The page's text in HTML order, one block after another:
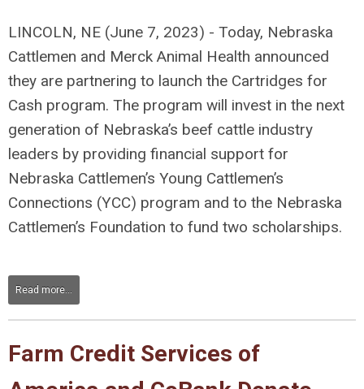
LINCOLN, NE (June 7, 2023) - Today, Nebraska
Cattlemen and Merck Animal Health announced
they are partnering to launch the Cartridges for
Cash program. The program will invest in the next
generation of Nebraska’s beef cattle industry
leaders by providing financial support for
Nebraska Cattlemen’s Young Cattlemen’s
Connections (YCC) program and to the Nebraska
Cattlemen’s Foundation to fund two scholarships.
Read more...
Farm Credit Services of